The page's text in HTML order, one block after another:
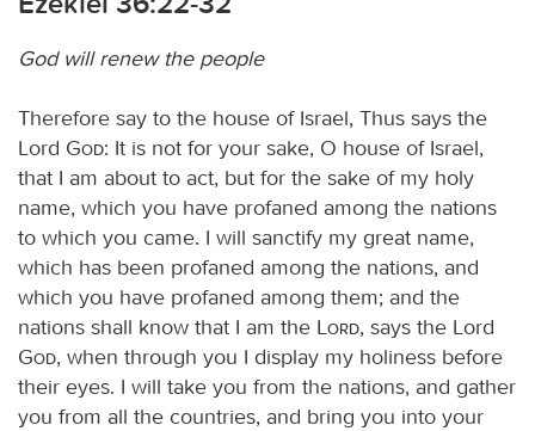
God will renew the people
Therefore say to the house of Israel, Thus says the
Lord
God: It is not for your sake, O house of Israel,
that I am about to act, but for the sake of my holy
name, which you have profaned among the nations
to which you came. I will sanctify my great name,
which has been profaned among the nations, and
which you have profaned among them; and the
nations shall know that I am the
Lord, says the Lord
God, when through you I display my holiness before
their eyes. I will take you from the nations, and gather
you from all the countries, and bring you into your